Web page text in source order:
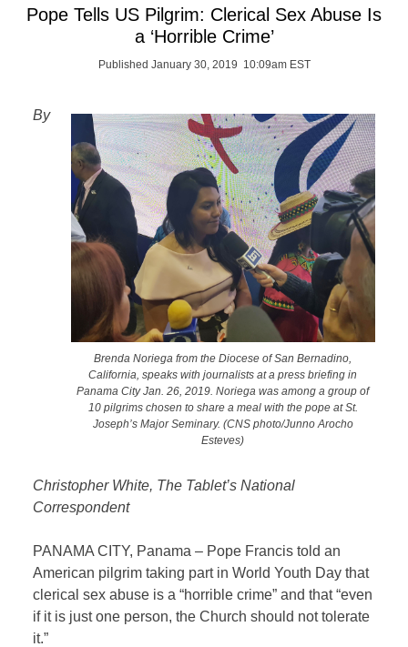
Pope Tells US Pilgrim: Clerical Sex Abuse Is
a ‘Horrible Crime’
Published January 30, 2019 10:09am EST
Brenda Noriega from the Diocese of San Bernadino,
California, speaks with journalists at a press briefing in
Panama City Jan. 26, 2019. Noriega was among a group of
10 pilgrims chosen to share a meal with the pope at St.
Joseph’s Major Seminary. (CNS photo/Junno Arocho
Esteves)
By
Christopher White, The Tablet’s National
Correspondent
PANAMA CITY, Panama – Pope Francis told an
American pilgrim taking part in World Youth Day that
clerical sex abuse is a “horrible crime” and that “even
if it is just one person, the Church should not tolerate
it.”